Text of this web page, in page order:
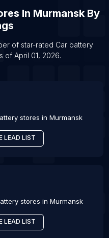
Hyderabad
Jaipur
In MurmanskBy
of star-rated Car battery
of April 01, 2026.
stores in Murmansk
LEAD LIST
stores in Murmansk
LEAD LIST